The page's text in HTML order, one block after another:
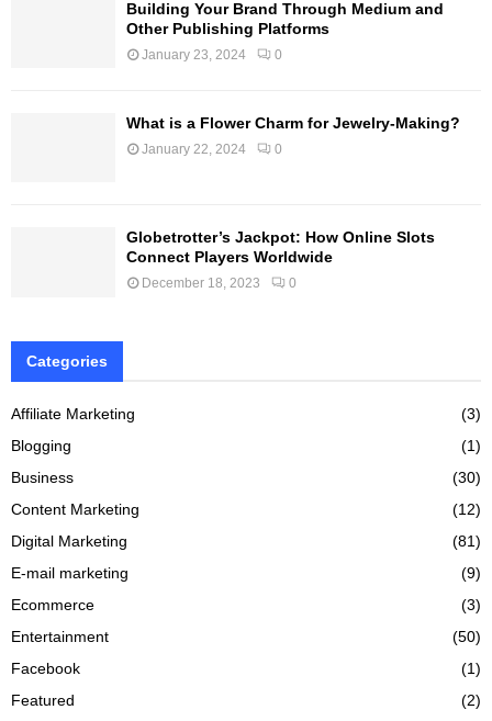
Building Your Brand Through Medium and
Other Publishing Platforms
January 23, 2024 0
What is a Flower Charm for Jewelry-Making?
January 22, 2024 0
Globetrotter’s Jackpot: How Online Slots
Connect Players Worldwide
December 18, 2023 0
Categories
Affiliate Marketing
(3)
Blogging
(1)
Business
(30)
Content Marketing
(12)
Digital Marketing
(81)
E-mail marketing
(9)
Ecommerce
(3)
Entertainment
(50)
Facebook
(1)
Featured
(2)